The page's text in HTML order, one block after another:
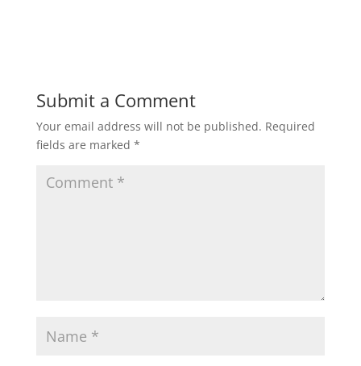
Submit a Comment
Your email address will not be published. Required
fields are marked *